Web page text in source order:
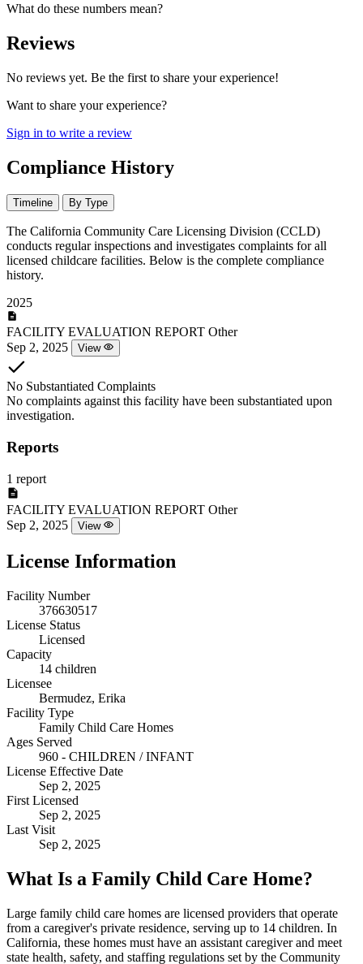
What do these numbers mean?
Reviews
No reviews yet. Be the first to share your experience!
Want to share your experience?
Sign in to write a review
Compliance History
Timeline By Type
The California Community Care Licensing Division (CCLD)
conducts regular inspections and investigates complaints for all
licensed childcare facilities. Below is the complete compliance
history.
2025
FACILITY EVALUATION REPORT Other
Sep 2, 2025
View
No Substantiated Complaints
No complaints against this facility have been substantiated upon
investigation.
Reports
1 report
FACILITY EVALUATION REPORT Other
Sep 2, 2025
View
License Information
Facility Number
376630517
License Status
Licensed
Capacity
14 children
Licensee
Bermudez, Erika
Facility Type
Family Child Care Homes
Ages Served
960 - CHILDREN / INFANT
License Effective Date
Sep 2, 2025
First Licensed
Sep 2, 2025
Last Visit
Sep 2, 2025
What Is a Family Child Care Home?
Large family child care homes are licensed providers that operate
from a caregiver's private residence, serving up to 14 children. In
California, these homes must have an assistant caregiver and meet
state health, safety, and staffing regulations set by the Community